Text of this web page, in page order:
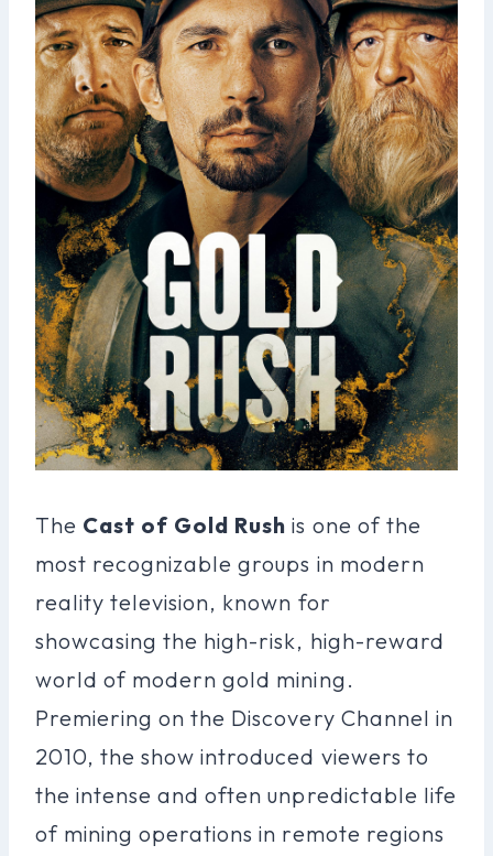
The Cast of Gold Rush is one of the
most recognizable groups in modern
reality television, known for
showcasing the high-risk, high-reward
world of modern gold mining.
Premiering on the Discovery Channel in
2010, the show introduced viewers to
the intense and often unpredictable life
of mining operations in remote regions